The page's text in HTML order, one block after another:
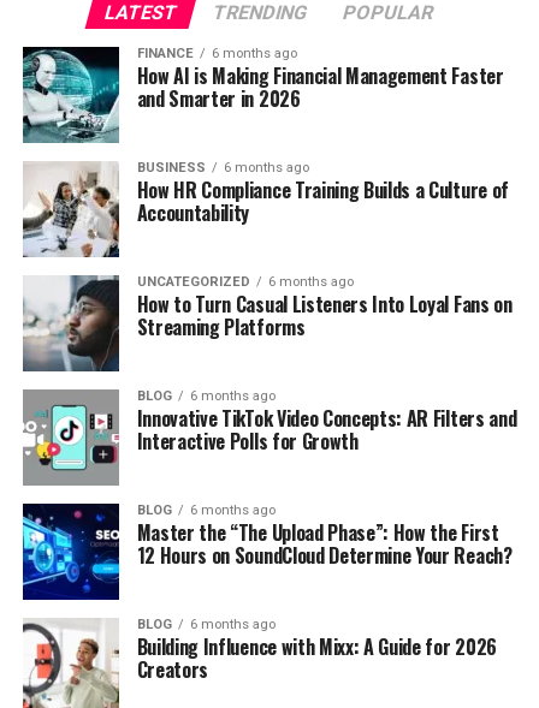
LATEST TRENDING POPULAR
FINANCE 6 months ago
How AI is Making Financial Management Faster
and Smarter in 2026
BUSINESS 6 months ago
How HR Compliance Training Builds a Culture of
Accountability
UNCATEGORIZED 6 months ago
How to Turn Casual Listeners Into Loyal Fans on
Streaming Platforms
BLOG 6 months ago
Innovative TikTok Video Concepts: AR Filters and
Interactive Polls for Growth
BLOG 6 months ago
Master the “The Upload Phase”: How the First
12 Hours on SoundCloud Determine Your Reach?
BLOG 6 months ago
Building Influence with Mixx: A Guide for 2026
Creators